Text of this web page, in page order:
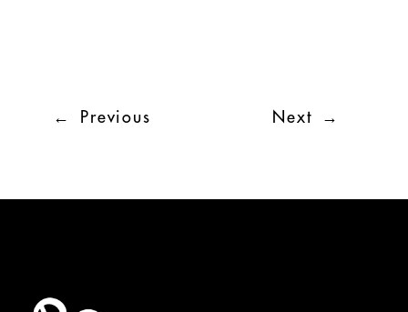
← Previous →
Next